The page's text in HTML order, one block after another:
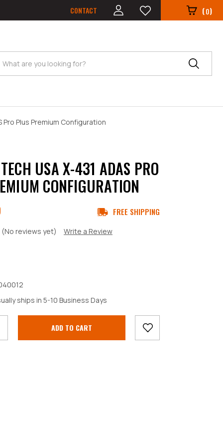
CONTACT (0)
Search
Pro Plus Premium Configuration
USA X-431 ADAS PRO
CONFIGURATION
FREE SHIPPING
(No reviews yet) Write a Review
ships in 5-10 Business Days